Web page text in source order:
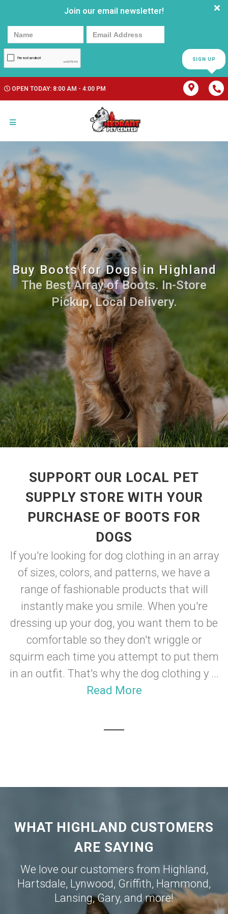
Join our email newsletter!
SIGN UP
OPEN TODAY: 8:00 AM - 4:00 PM
Buy Boots for Dogs in Highland
The Best Array of Boots. In-Store
Pickup, Local Delivery.
SUPPORT OUR LOCAL PET
SUPPLY STORE WITH YOUR
PURCHASE OF BOOTS FOR
DOGS
If you're looking for dog clothing in an array
of sizes, colors, and patterns, we have a
range of fashionable products that will
instantly make you smile. When you're
dressing up your dog, you want them to be
comfortable so they don't wriggle or
squirm each time you attempt to put them
in an outfit. That's why the dog clothing y ...
Read More
WHAT HIGHLAND CUSTOMERS
ARE SAYING
We love our customers from Highland,
Hartsdale, Lynwood, Griffith, Hammond,
Lansing,Gary, and more!